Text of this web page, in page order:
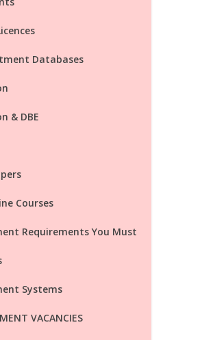
Databases
& DBE
Courses
Requirements You Must
Systems
VACANCIES